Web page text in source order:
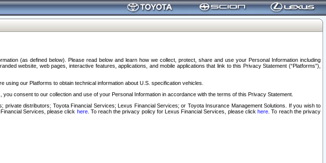
(as defined below). Please read below and learn how we collect, protect, share and use your Personal Information including
website, web pages, interactive features, applications, and mobile applications that link to this Privacy Statement (“Platforms”),
our Platforms to obtain technical information about U.S. specification vehicles.
consent to our collection and use of your Personal Information in accordance with the terms of this Privacy Statement.
distributors; Toyota Financial Services; Lexus Financial Services; or Toyota Insurance Management Solutions. If you wish to
Services, please click here. To reach the privacy policy for Lexus Financial Services, please clickhere . To reach the privacy